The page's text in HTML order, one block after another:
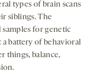
types of brain scans
siblings. The
for genetic
battery of behavioral
things, balance,